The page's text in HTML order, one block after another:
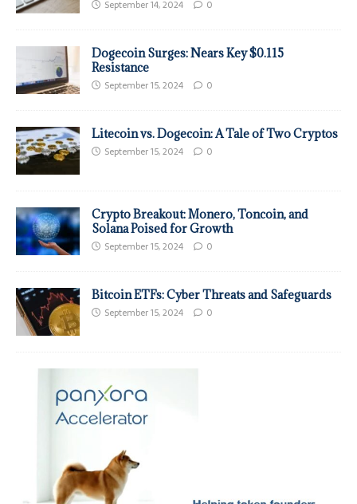
September 14, 2024 0
Dogecoin Surges: Nears Key $0.115
Resistance
September 15, 2024 0
Litecoin vs. Dogecoin: A Tale of Two Cryptos
September 15, 2024 0
Crypto Breakout: Monero, Toncoin, and
Solana Poised for Growth
September 15, 2024 0
Bitcoin ETFs: Cyber Threats and Safeguards
September 15, 2024 0